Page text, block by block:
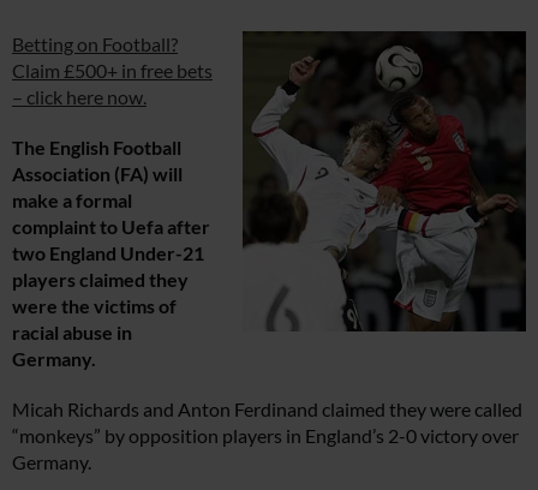
Betting on Football?
Claim £500+ in free bets
– click here now.
The English Football
Association (FA) will
make a formal
complaint to Uefa after
two England Under-21
players claimed they
were the victims of
racial abuse in
Germany.
Micah Richards and Anton Ferdinand claimed they were called
“monkeys” by opposition players in England’s 2-0 victory over
Germany.